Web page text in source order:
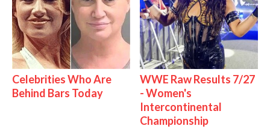
Celebrities Who Are
Behind Bars Today
WWE Raw Results 7/27
- Women's
Intercontinental
Championship